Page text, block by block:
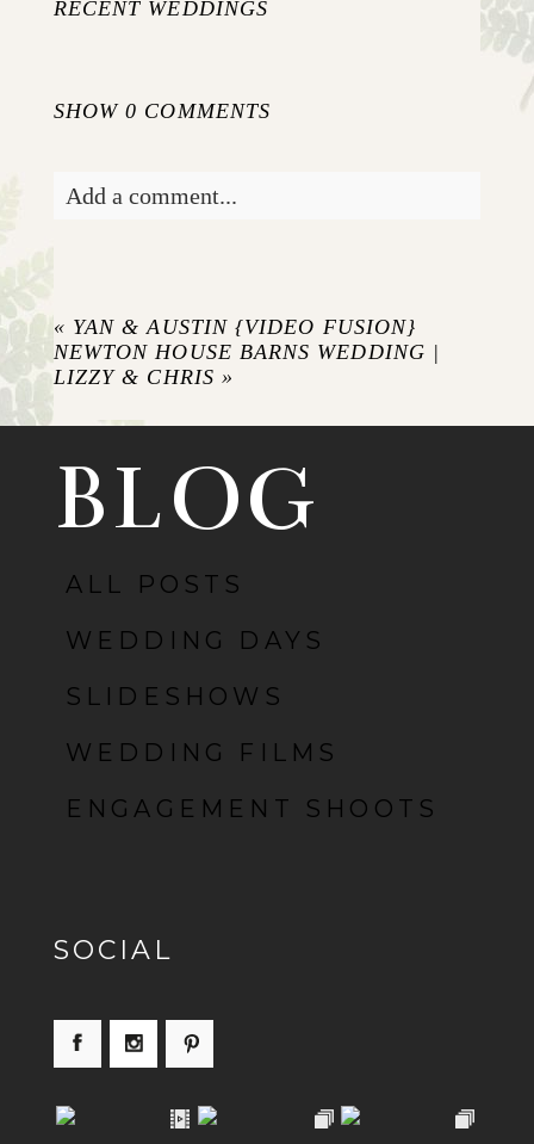
RECENT WEDDINGS
SHOW0 COMMENTS
Add a comment...
« YAN & AUSTIN {VIDEO FUSION}
NEWTON HOUSE BARNS WEDDING |
LIZZY & CHRIS »
BLOG
ALL POSTS
WEDDING DAYS
SLIDESHOWS
WEDDING FILMS
ENGAGEMENT SHOOTS
SOCIAL